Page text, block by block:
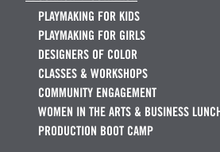
PLAYMAKING FOR KIDS
PLAYMAKING FOR GIRLS
DESIGNERS OF COLOR
CLASSES & WORKSHOPS
COMMUNITY ENGAGEMENT
WOMEN IN THE ARTS & BUSINESS
PRODUCTION BOOT CAMP